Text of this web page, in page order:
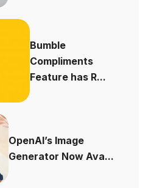
Bumble
Compliments
Feature has R...
OpenAI’s Image
Generator Now Ava...